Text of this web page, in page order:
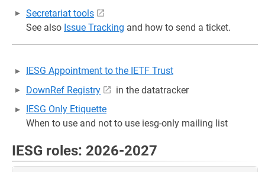
Secretariat tools
See also Issue Tracking and how to send a ticket.
IESG Appointment to the IETF Trust
DownRef Registry
in the datatracker
IESG Only Etiquette
When to use and not to use iesg-only mailing list
IESG roles: 2026-2027